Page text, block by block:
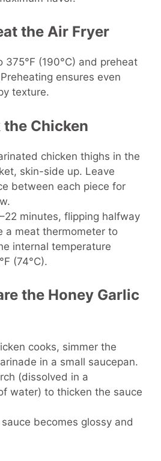
the Air Fryer
375°F (190°C) and preheat
ensures even
texture.
the Chicken
chicken thighs in the
skin-side up. Leave
between each piece for
minutes, flipping halfway
a meat thermometer to
internal temperature
(74°C).
the Honey Garlic
cooks, simmer the
in a small saucepan.
(dissolved in a
water) to thicken the sauce
becomes glossy and